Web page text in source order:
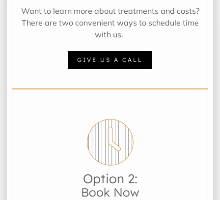
Option 2:
Book Now
Want to learn more about treatments and costs?
There are two convenient ways to schedule time
with us.
GIVE US A CALL